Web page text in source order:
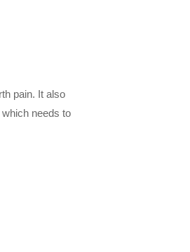
pain. It also
needs to